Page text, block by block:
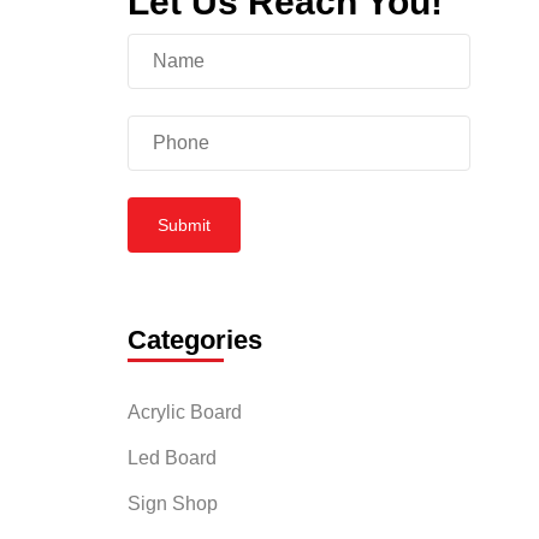
Submit
Categories
Acrylic Board
Led Board
Sign Shop